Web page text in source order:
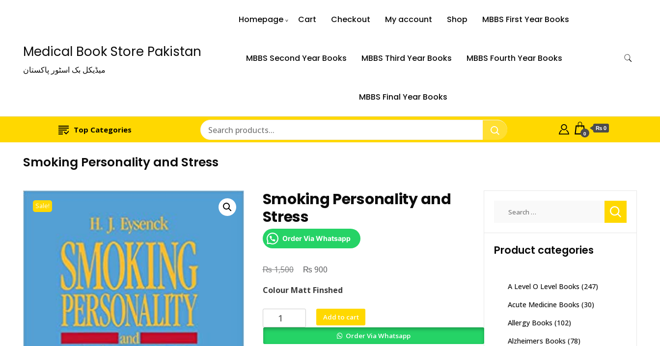
Medical Book Store Pakistan
میڈیکل بک اسٹور پاکستان
Homepage Cart Checkout My account Shop MBBS First Year Books
MBBS Second Year Books MBBS Third Year Books MBBS Fourth Year Books
MBBS Final Year Books
Top Categories 0
₨ 0
Smoking Personality and Stress
Sale!
Smoking Personality and
Stress
Order Via Whatsapp
₨1,500
Original
was:
₨ 1,500.
₨ 900Current
is:
₨ 900.
Colour Matt Finshed
Smoking
Personality
Add to cart
Order Via Whatsapp
Product categories
A Level O Level Books (247)
Acute Medicine Books (30)
Allergy Books (102)
Alzheimers Books (78)